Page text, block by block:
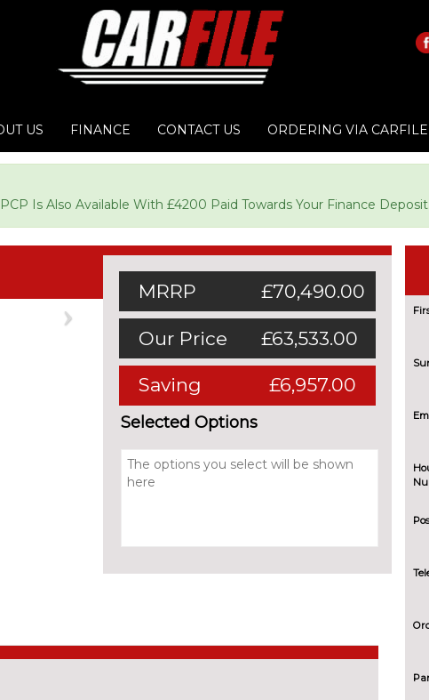
US FINANCE CONTACT US ORDERING VIA CARFILE
Is Also Available With £4200 Paid Towards Your Finance
MRRP £70,490.00
Our Price £63,533.00
Saving £6,957.00
Selected Options